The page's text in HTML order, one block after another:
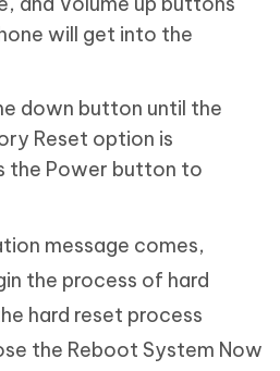
will get into the
down button until the
Reset option is
the Power button to
message comes,
the process of hard
hard reset process
the Reboot System Now